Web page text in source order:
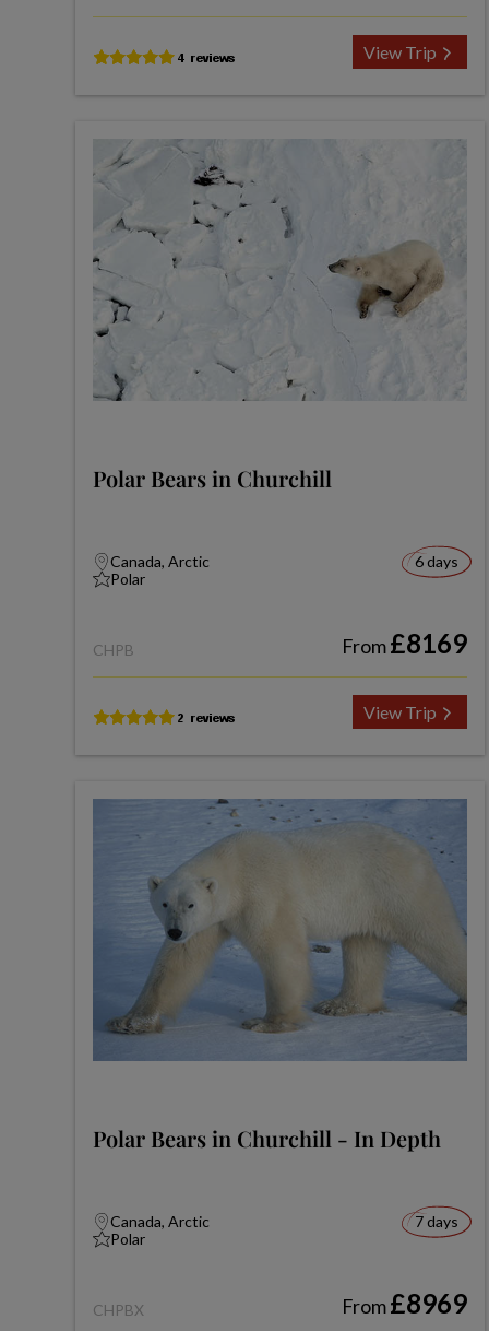
View Trip
Polar Bears in Churchill
Canada, Arctic
Polar
6 days
CHPB From£8169
View Trip
Polar Bears in Churchill - In Depth
Canada, Arctic
Polar
7 days
CHPBX From£8969